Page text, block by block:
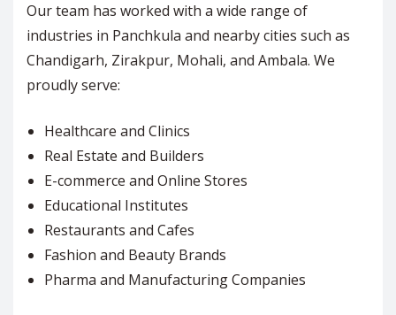
Our team has worked with a wide range of
industries in Panchkula and nearby cities such as
Chandigarh, Zirakpur, Mohali, and Ambala. We
proudly serve:
Healthcare and Clinics
Real Estate and Builders
E-commerce and Online Stores
Educational Institutes
Restaurants and Cafes
Fashion and Beauty Brands
Pharma and Manufacturing Companies